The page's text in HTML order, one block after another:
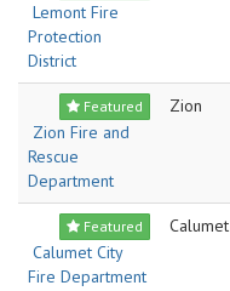
Lemont Fire
Protection
District
Featured
Zion Fire and
Rescue
Department
Zion
Featured
Calumet City
Fire Department